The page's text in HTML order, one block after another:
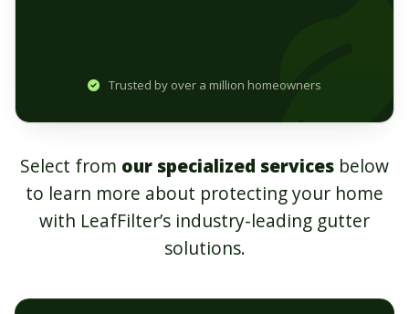
Trusted by over a million homeowners
Select from our specialized services below
to learn more about protecting your home
with LeafFilter’s industry-leading gutter
solutions.